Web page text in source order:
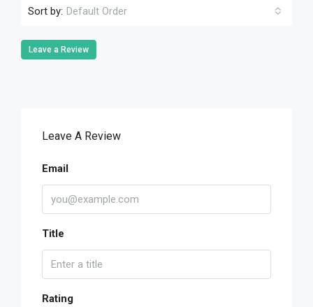
Sort by: Default Order
Leave a Review
Leave A Review
Email
Title
Rating